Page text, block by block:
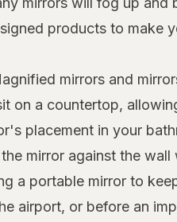
products to make
mirrors and
on a countertop,
placement in your
mirror against the
a portable mirror to
airport, or before an